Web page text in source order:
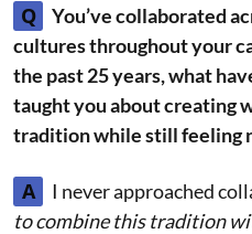
Q
You’ve collaborated
cultures throughout your
the past 25 years, what
taught you about creating
tradition while still feeling
A I never approached
to combine this tradition